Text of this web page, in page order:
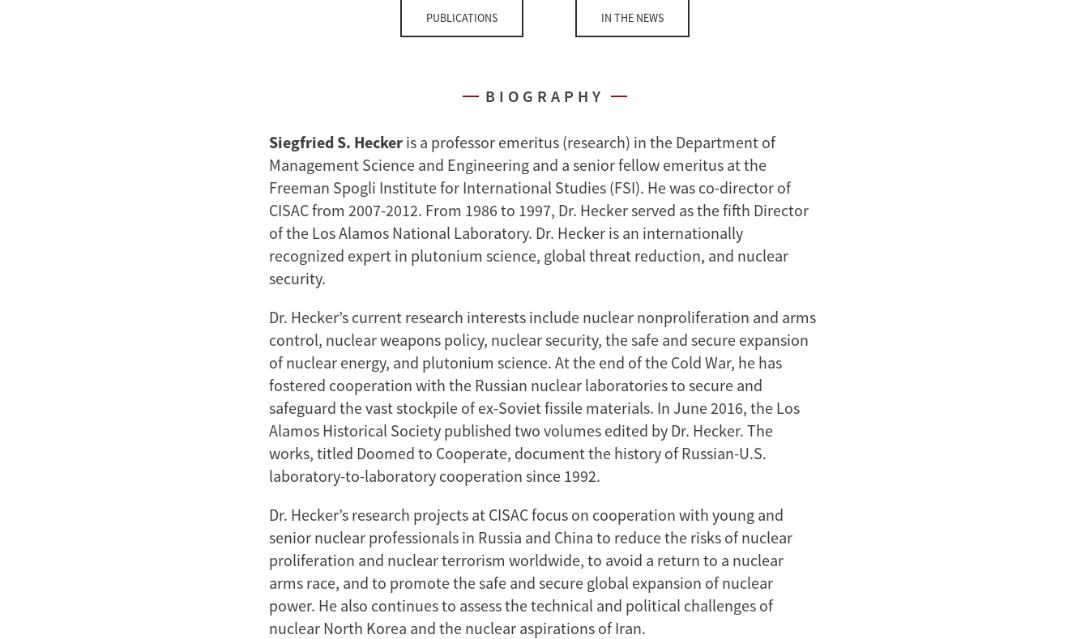
PUBLICATIONS IN THE NEWS
BIOGRAPHY
Siegfried S. Hecker is a professor emeritus (research) in the Department of
Management Science and Engineering and a senior fellow emeritus at the
Freeman Spogli Institute for International Studies (FSI). He was co-director of
CISAC from 2007-2012. From 1986 to 1997, Dr. Hecker served as the fifth Director
of the Los Alamos National Laboratory. Dr. Hecker is an internationally
recognized expert in plutonium science, global threat reduction, and nuclear
security.
Dr. Hecker’s current research interests include nuclear nonproliferation and arms
control, nuclear weapons policy, nuclear security, the safe and secure expansion
of nuclear energy, and plutonium science. At the end of the Cold War, he has
fostered cooperation with the Russian nuclear laboratories to secure and
safeguard the vast stockpile of ex-Soviet fissile materials. In June 2016, the Los
Alamos Historical Society published two volumes edited by Dr. Hecker. The
works, titled Doomed to Cooperate, document the history of Russian-U.S.
laboratory-to-laboratory cooperation since 1992.
Dr. Hecker’s research projects at CISAC focus on cooperation with young and
senior nuclear professionals in Russia and China to reduce the risks of nuclear
proliferation and nuclear terrorism worldwide, to avoid a return to a nuclear
arms race, and to promote the safe and secure global expansion of nuclear
power. He also continues to assess the technical and political challenges of
nuclear North Korea and the nuclear aspirations of Iran.